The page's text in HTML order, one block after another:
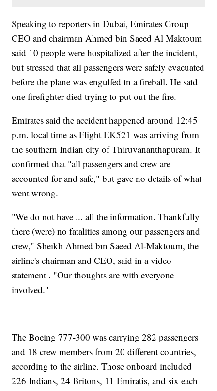
Speaking to reporters in Dubai, Emirates Group
CEO and chairman Ahmed bin Saeed Al Maktoum
said 10 people were hospitalized after the incident,
but stressed that all passengers were safely evacuated
before the plane was engulfed in a fireball. He said
one firefighter died trying to put out the fire.
Emirates said the accident happened around 12:45
p.m. local time as Flight EK521 was arriving from
the southern Indian city of Thiruvananthapuram. It
confirmed that "all passengers and crew are
accounted for and safe," but gave no details of what
went wrong.
"We do not have ... all the information. Thankfully
there (were) no fatalities among our passengers and
crew," Sheikh Ahmed bin Saeed Al-Maktoum, the
airline's chairman and CEO, said in a video
statement . "Our thoughts are with everyone
involved."
The Boeing 777-300 was carrying 282 passengers
and 18 crew members from 20 different countries,
according to the airline. Those onboard included
226 Indians, 24 Britons, 11 Emiratis, and six each